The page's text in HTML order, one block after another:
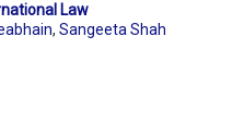
Law
, Sangeeta Shah